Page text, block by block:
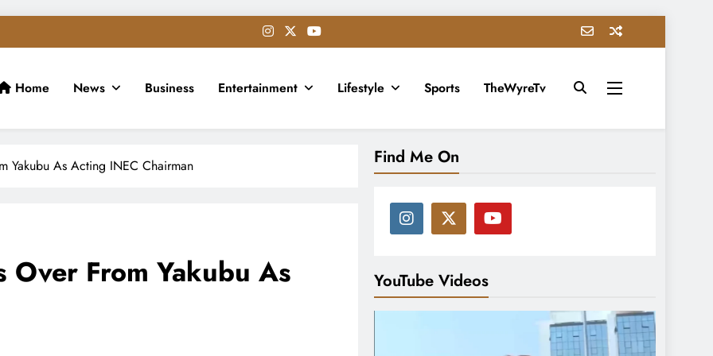
Home News Business Entertainment Lifestyle Sports TheWyreTv
Yakubu As Acting INEC Chairman
Over From Yakubu As
Find Me On
YouTube Videos